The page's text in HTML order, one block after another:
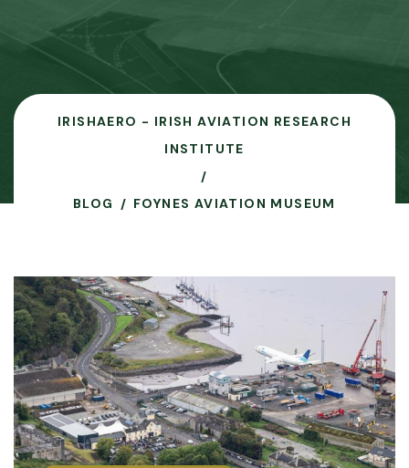
IRISHAERO - IRISH AVIATION RESEARCH
INSTITUTE
BLOG FOYNES AVIATION MUSEUM